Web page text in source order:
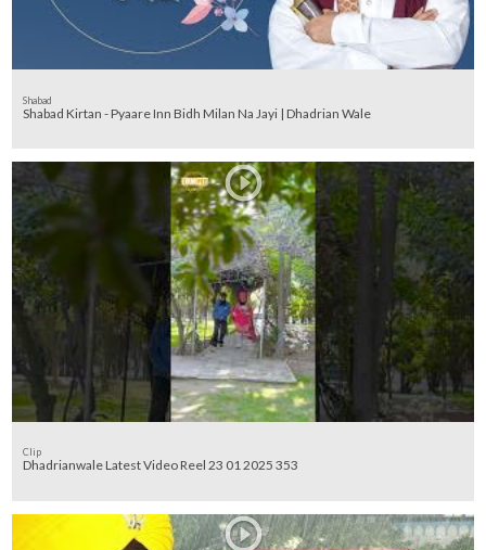
Shabad
Shabad Kirtan - Pyaare Inn Bidh Milan Na Jayi | Dhadrian Wale
Clip
Dhadrianwale Latest Video Reel 23 01 2025 353